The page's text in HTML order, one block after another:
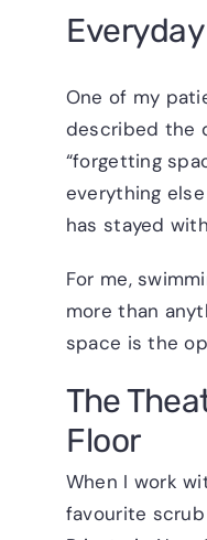
Everyday
One of my
described the
“forgetting
everything
has stayed
For me,
more than
space is the
The
Floor
When I work
favourite